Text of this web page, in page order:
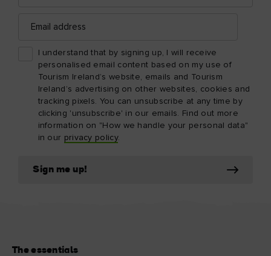
address
I understand that by signing up, I will receive
personalised email content based on my use of
Tourism Ireland’s website, emails and Tourism
Ireland’s advertising on other websites, cookies and
tracking pixels. You can unsubscribe at any time by
clicking 'unsubscribe' in our emails. Find out more
information on "How we handle your personal data"
in our privacy policy.
Sign me up!
The essentials